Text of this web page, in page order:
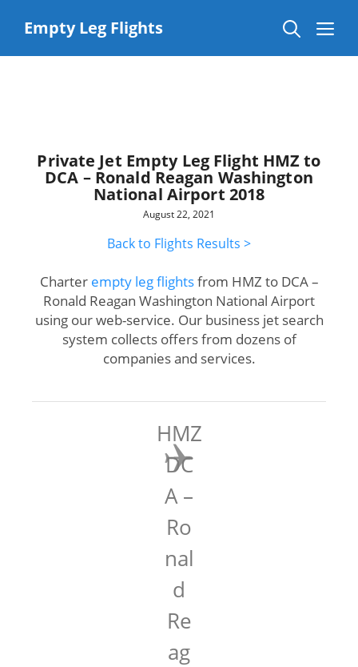
contentEmpty Leg Flights
Private Jet Empty Leg Flight HMZ to
DCA – Ronald Reagan Washington
National Airport 2018
August 22, 2021
Back to Flights Results >
Charter empty leg flightsfrom HMZ to DCA –
Ronald Reagan Washington National Airport
using our web-service. Our business jet search
system collects offers from dozens of
companies and services.
HMZ
DC
A –
Ro
nal
d
Re
ag